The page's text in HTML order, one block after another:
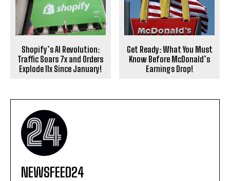
Shopify’s AI Revolution:
Traffic Soars 7x and Orders
Explode 11x Since January!
Get Ready: What You Must
Know Before McDonald’s
Earnings Drop!
NEWSFEED24